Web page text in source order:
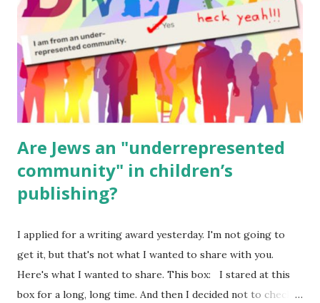
Body Math Ambleside : Composers, Artists History
Geography Language & Literature Science General
Poems for Elemental Science . Original Poems written by
ME, because the ones that came with Elemental Science
were so awful....
Are Jews an "underrepresented
community" in children’s
publishing?
I applied for a writing award yesterday. I'm not going to
get it, but that's not what I wanted to share with you.
Here's what I wanted to share. This box: I stared at this
box for a long, long time. And then I decided not to check